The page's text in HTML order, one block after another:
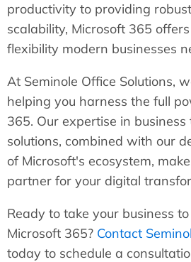
productivity to providing
scalability, Microsoft 365
flexibility modern businesses
At Seminole Office Solutions,
helping you harness the full
365. Our expertise in business
solutions, combined with our
of Microsoft's ecosystem,
partner for your digital
Ready to take your business
Microsoft 365? Contact
today to schedule a